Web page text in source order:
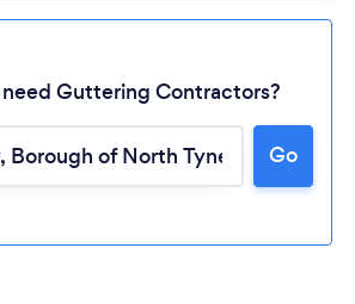
Loading...
Guttering Contractors?
Go